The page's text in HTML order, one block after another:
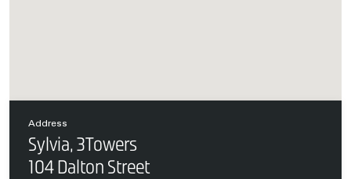
Address
Sylvia, 3Towers
104 Dalton Street